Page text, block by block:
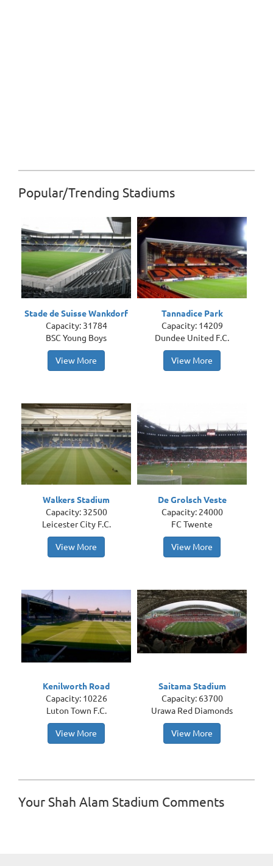
Popular/Trending Stadiums
Stade de Suisse Wankdorf
Capacity: 31784
BSC Young Boys
View More
Tannadice Park
Capacity: 14209
Dundee United F.C.
View More
Walkers Stadium
Capacity: 32500
Leicester City F.C.
View More
De Grolsch Veste
Capacity: 24000
FC Twente
View More
Kenilworth Road
Capacity: 10226
Luton Town F.C.
View More
Saitama Stadium
Capacity: 63700
Urawa Red Diamonds
View More
Your Shah Alam Stadium Comments